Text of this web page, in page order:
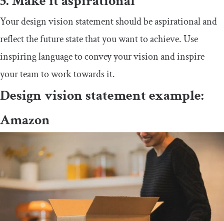
Your design vision statement should be aspirational and
reflect the future state that you want to achieve. Use
inspiring language to convey your vision and inspire
your team to work towards it.
Design vision statement example:
Amazon